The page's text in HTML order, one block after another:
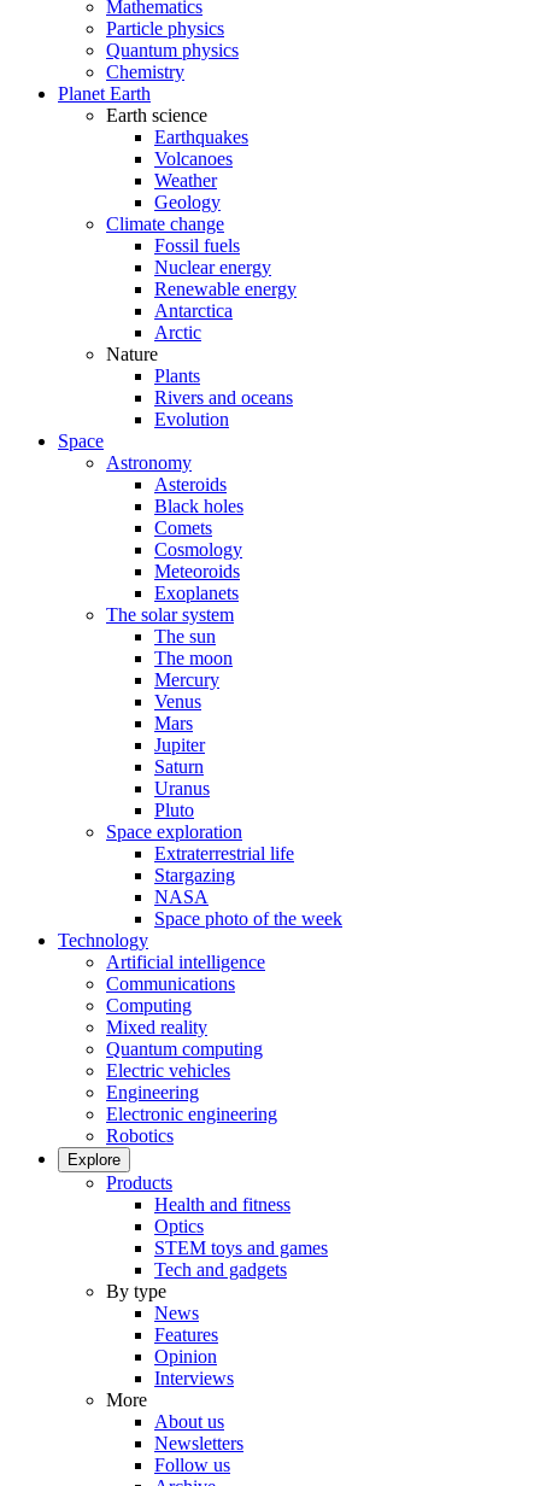
Mathematics
Particle physics
Quantum physics
Chemistry
Planet Earth
Earth science
Earthquakes
Volcanoes
Weather
Geology
Climate change
Fossil fuels
Nuclear energy
Renewable energy
Antarctica
Arctic
Nature
Plants
Rivers and oceans
Evolution
Space
Astronomy
Asteroids
Black holes
Comets
Cosmology
Meteoroids
Exoplanets
The solar system
The sun
The moon
Mercury
Venus
Mars
Jupiter
Saturn
Uranus
Pluto
Space exploration
Extraterrestrial life
Stargazing
NASA
Space photo of the week
Technology
Artificial intelligence
Communications
Computing
Mixed reality
Quantum computing
Electric vehicles
Engineering
Electronic engineering
Robotics
Explore
Products
Health and fitness
Optics
STEM toys and games
Tech and gadgets
By type
News
Features
Opinion
Interviews
More
About us
Newsletters
Follow us